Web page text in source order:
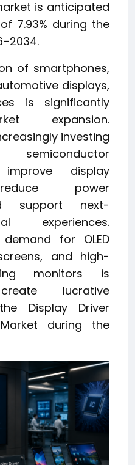
is anticipated
7.93% during the
of smartphones,
displays,
is significantly
expansion.
investing
display
power
support next-
experiences.
for OLED
and high-
monitors is
lucrative
Display Driver
during the